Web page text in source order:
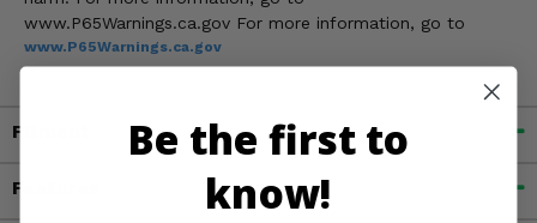
www.P65Warnings.ca.gov For more information, go to
www.P65Warnings.ca.gov
Fitment
Features
Be the first to
know!